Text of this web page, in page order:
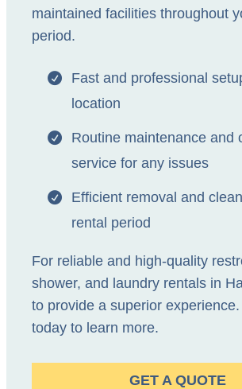
maintained facilities throughout
period.
Fast and professional
location
Routine maintenance and
service for any issues
Efficient removal and
rental period
For reliable and high-quality
shower, and laundry rentals in
to provide a superior
today to learn more.
GET A QUOTE